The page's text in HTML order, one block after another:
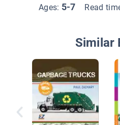
Ages: 5-7 Read
Similar